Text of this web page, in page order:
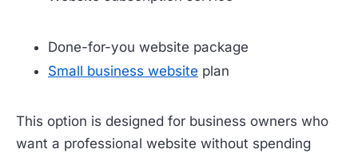
Done-for-you website package
Small business website plan
This option is designed for business owners who
want a professional website without spending